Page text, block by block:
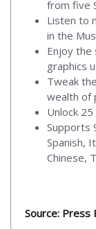
from five
Listen to
in the
Enjoy the
graphics
Tweak
wealth of
Unlock
Supports
Spanish,
Chinese,
Source: Press